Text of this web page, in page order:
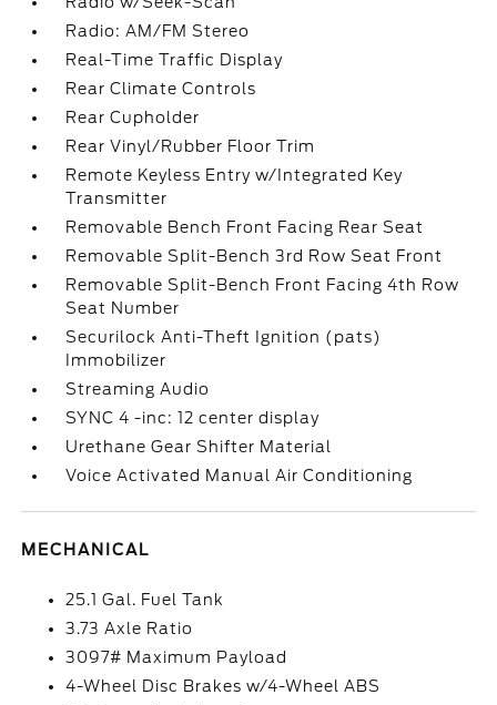
Radio: AM/FM Stereo
Real-Time Traffic Display
Rear Climate Controls
Rear Cupholder
Rear Vinyl/Rubber Floor Trim
Remote Keyless Entry w/Integrated Key
Transmitter
Removable Bench Front Facing Rear Seat
Removable Split-Bench 3rd Row Seat Front
Removable Split-Bench Front Facing 4th Row
Seat Number
Securilock Anti-Theft Ignition (pats)
Immobilizer
Streaming Audio
SYNC 4 -inc: 12 center display
Urethane Gear Shifter Material
Voice Activated Manual Air Conditioning
MECHANICAL
25.1 Gal. Fuel Tank
3.73 Axle Ratio
3097# Maximum Payload
4-Wheel Disc Brakes w/4-Wheel ABS